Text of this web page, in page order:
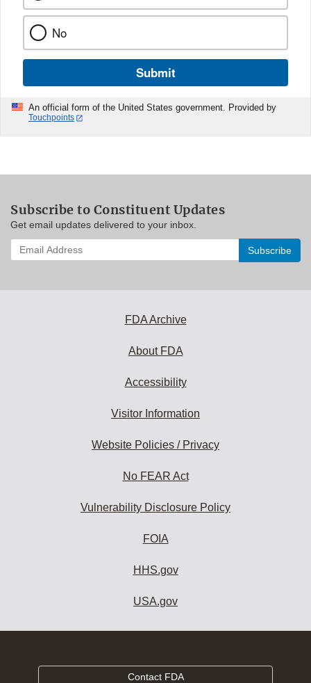
No
Submit
An official form of the United States government. Provided by
Touchpoints
Subscribe to Constituent Updates
Get email updates delivered to your inbox.
Enter
your
FDA Archive
About FDA
Accessibility
Visitor Information
Website Policies / Privacy
No FEAR Act
Vulnerability Disclosure Policy
FOIA
HHS.gov
USA.gov
Contact FDA